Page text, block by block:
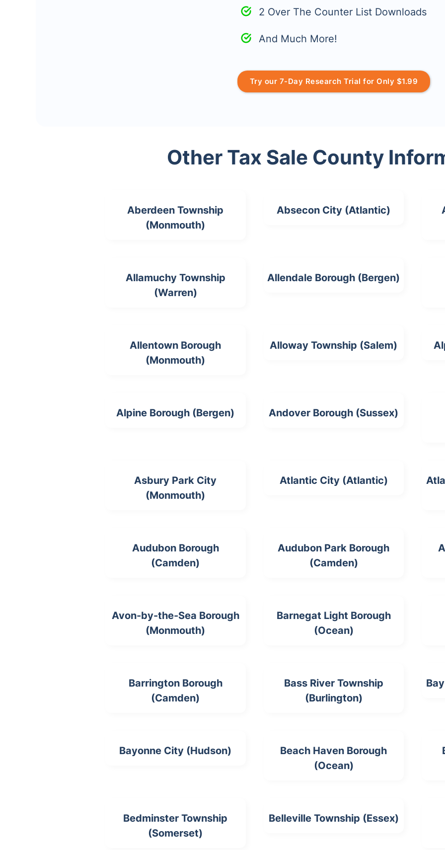
2 Over The Counter List Downloads
And Much More!
Try our 7-Day Research Trial for Only $1.99
Other Tax Sale County
Aberdeen Township
(Monmouth)
Absecon City (Atlantic)
Allamuchy Township
(Warren)
Allendale Borough (Bergen)
Allentown Borough
(Monmouth)
Alloway Township (Salem)
Alpine Borough (Bergen) Andover Borough (Sussex)
Asbury Park City
(Monmouth)
Atlantic City (Atlantic)
Audubon Borough
(Camden)
Audubon Park Borough
(Camden)
Avon-by-the-Sea Borough
(Monmouth)
Barnegat Light Borough
(Ocean)
Barrington Borough
(Camden)
Bass River Township
(Burlington)
Bayonne City (Hudson)
Beach Haven Borough
(Ocean)
Bedminster Township
(Somerset)
Belleville Township (Essex)